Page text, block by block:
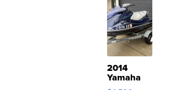
2014
Yamaha
VX Deluxe